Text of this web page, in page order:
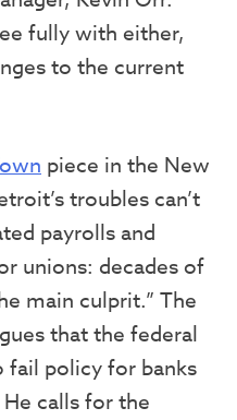
fully with either,
to the current
piece in the New
troubles can’t
payrolls and
unions: decades of
main culprit.” The
that the federal
fail policy for banks
calls for the